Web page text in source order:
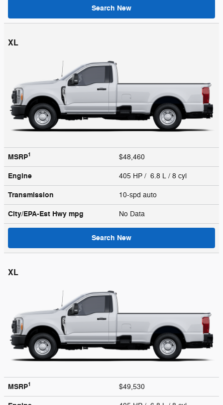
Search New
XL
MSRP1 $48,460
Engine 405 HP / 6.8 L / 8 cyl
Transmission 10-spd auto
City/EPA-Est Hwy mpg No Data
Search New
XL
MSRP1 $49,530